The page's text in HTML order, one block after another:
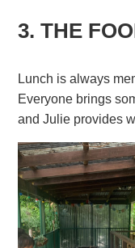
3. THE
Lunch is always
Everyone brings
and Julie provides